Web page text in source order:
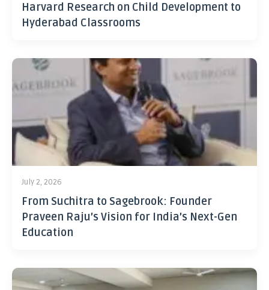
Harvard Research on Child Development to
Hyderabad Classrooms
July 2, 2026
From Suchitra to Sagebrook: Founder
Praveen Raju’s Vision for India’s Next-Gen
Education